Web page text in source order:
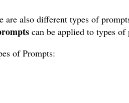
are also different types of
can be applied to types of
of Prompts: